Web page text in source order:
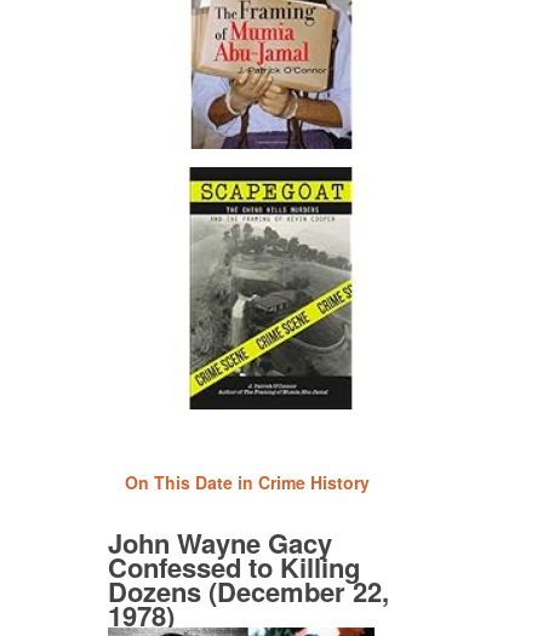
On This Date in Crime History
John Wayne Gacy
Confessed to Killing
Dozens (December 22,
1978)